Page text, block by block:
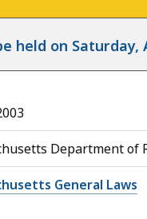
held on Saturday,
Department of
General Laws